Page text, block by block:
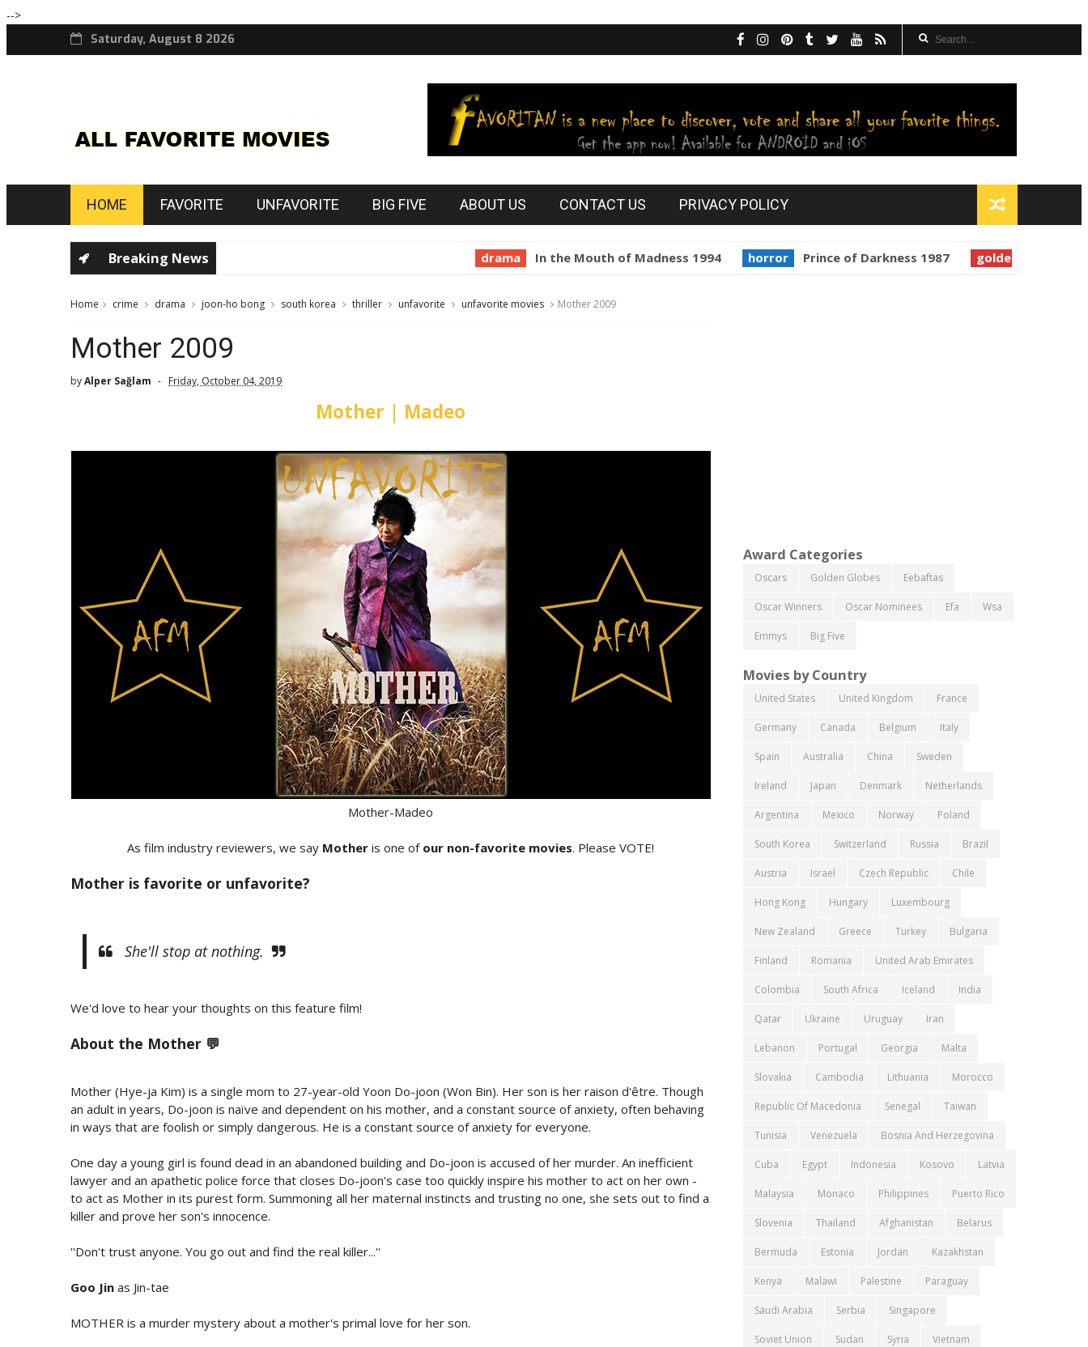
-->
Saturday, August 8 2026
HOME FAVORITE UNFAVORITE BIG FIVE ABOUT US CONTACT US PRIVACY POLICY
Breaking News In the Mouth of Madness 1994 horror Prince of Darkness 1987 golden globes
Home crime drama joon-ho bong south korea thriller unfavorite unfavorite movies Mother 2009
Mother 2009
byAlper Sağlam Friday, October 04, 2019
Mother | Madeo
Mother-Madeo
As film industry reviewers, we say Mother is one of our non-favorite movies. Please VOTE!
Mother is favorite or unfavorite?
She'll stop at nothing.
We'd love to hear your thoughts on this feature film!
About the Mother 💬
Mother (Hye-ja Kim) is a single mom to 27-year-old Yoon Do-joon (Won Bin). Her son is her raison d'être. Though
an adult in years, Do-joon is naïve and dependent on his mother, and a constant source of anxiety, often behaving
in ways that are foolish or simply dangerous. He is a constant source of anxiety for everyone.
One day a young girl is found dead in an abandoned building and Do-joon is accused of her murder. An inefficient
lawyer and an apathetic police force that closes Do-joon's case too quickly inspire his mother to act on her own -
to act as Mother in its purest form. Summoning all her maternal instincts and trusting no one, she sets out to find a
killer and prove her son's innocence.
''Don't trust anyone. You go out and find the real killer...''
Goo Jin as Jin-tae
MOTHER is a murder mystery about a mother's primal love for her son.
Award Categories
Oscars Golden Globes Eebaftas
Oscar Winners Oscar Nominees Efa Wsa
Emmys Big Five
Movies by Country
United States United Kingdom France
Germany Canada Belgium Italy
Spain Australia China Sweden
Ireland Japan Denmark Netherlands
Argentina Mexico Norway Poland
South Korea Switzerland Russia Brazil
Austria Israel Czech Republic Chile
Hong Kong Hungary Luxembourg
New Zealand Greece Turkey Bulgaria
Finland Romania United Arab Emirates
Colombia South Africa Iceland India
Qatar Ukraine Uruguay Iran
Lebanon Portugal Georgia Malta
Slovakia Cambodia Lithuania Morocco
Republic Of Macedonia Senegal Taiwan
Tunisia Venezuela Bosnia And Herzegovina
Cuba Egypt Indonesia Kosovo Latvia
Malaysia Monaco Philippines Puerto Rico
Slovenia Thailand Afghanistan Belarus
Bermuda Estonia Jordan Kazakhstan
Kenya Malawi Palestine Paraguay
Saudi Arabia Serbia Singapore
Soviet Union Sudan Syria Vietnam